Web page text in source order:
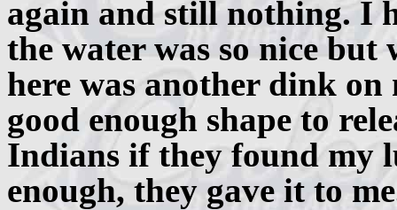
again and still nothing. I
the water was so nice
here was another dink
good enough shape to
Indians if they found my
enough, they gave it to